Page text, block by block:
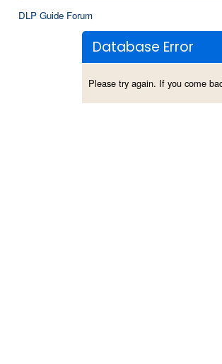
DLP Guide Forum
Database Error
Please try again. If you come